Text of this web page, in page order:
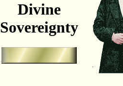
Divine
Sovereignty